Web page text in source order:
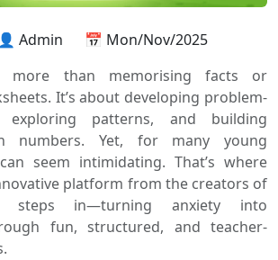
👤 Admin
📅 Mon/Nov/2025
more than memorising facts or
It’s about developing problem-
exploring patterns, and building
numbers. Yet, for many young
seem intimidating. That’s where
platform from the creators of
steps in—turning anxiety into
fun, structured, and teacher-